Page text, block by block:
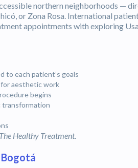
northern neighborhoods —
or Zona Rosa. International
appointments with exploring
each patient’s goals
aesthetic work
begins
Healthy Treatment.